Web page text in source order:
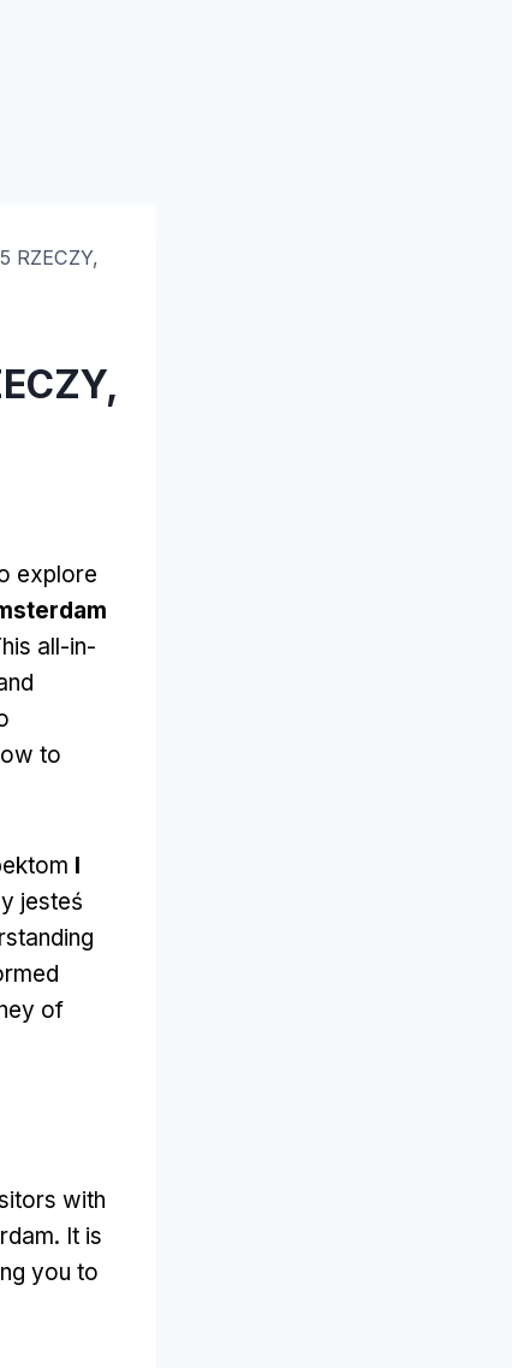
RZECZY,
explore
all-in-
to
I
jesteś
of
with
. It is
you to